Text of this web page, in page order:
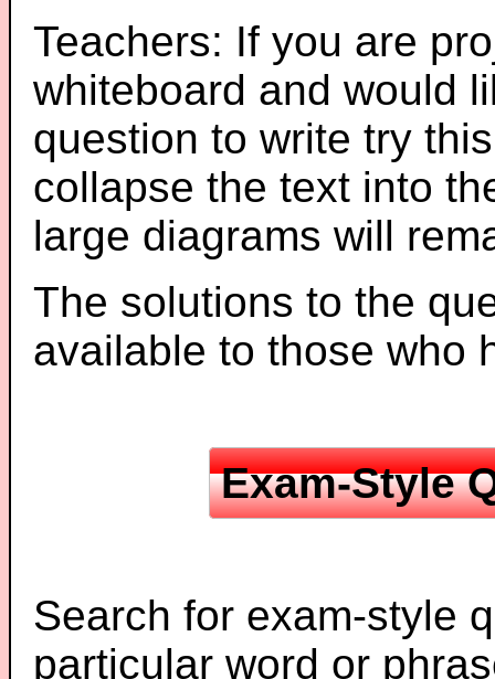
Teachers: If you are
whiteboard and would
question to write try
collapse the text into
large diagrams will
The solutions to the
available to those who
Exam-Style
Search for exam-style
particular word or